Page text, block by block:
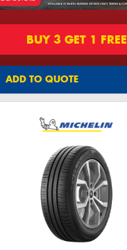
BUY 3 GET 1 FREE
ADD TO QUOTE